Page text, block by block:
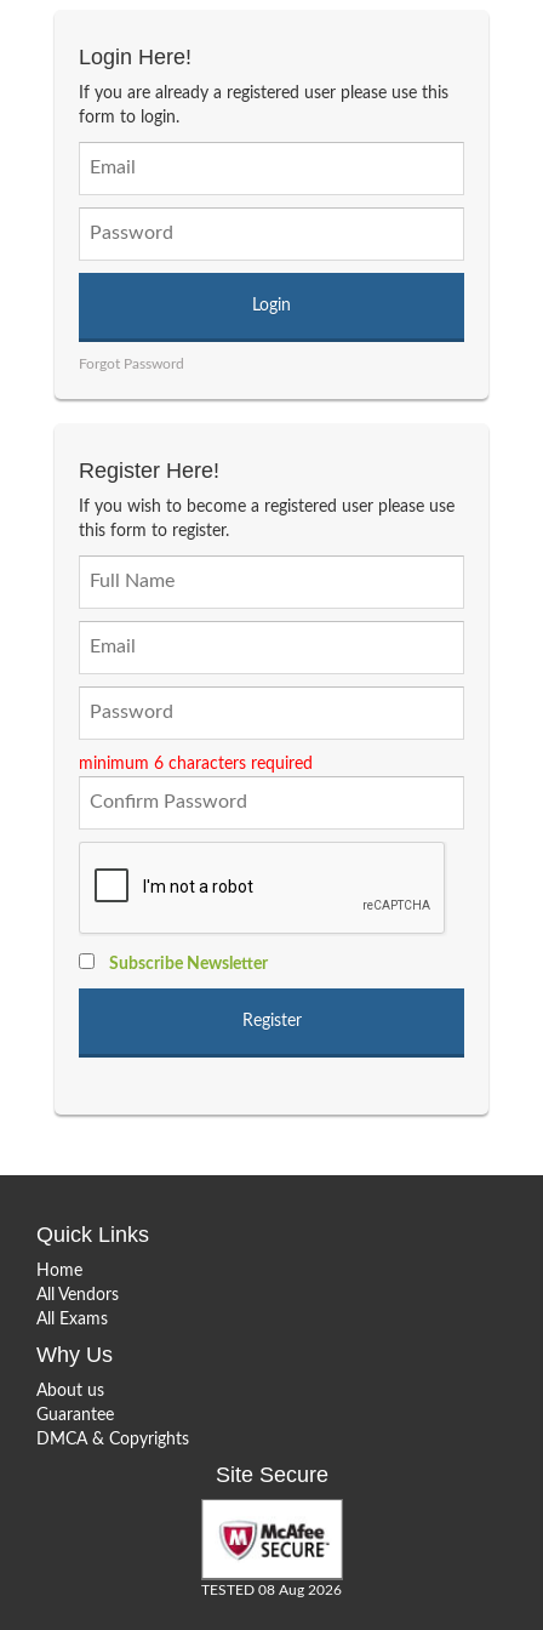
Login Here!
If you are already a registered user please use this
form to login.
Forgot Password
Register Here!
If you wish to become a registered user please use
this form to register.
minimum 6 characters required
Subscribe Newsletter
Quick Links
Home
All Vendors
All Exams
Why Us
About us
Guarantee
DMCA & Copyrights
Site Secure
TESTED 08 Aug 2026